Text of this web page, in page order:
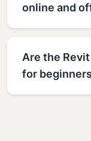
online and
Are the
for